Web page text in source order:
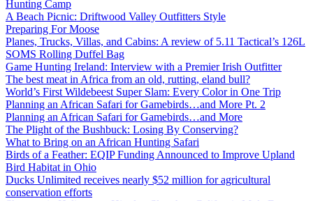
Hunting Camp
A Beach Picnic: Driftwood Valley Outfitters Style
Preparing For Moose
Planes, Trucks, Villas, and Cabins: A review of 5.11 Tactical’s 126L
SOMS Rolling Duffel Bag
Game Hunting Ireland: Interview with a Premier Irish Outfitter
The best meat in Africa from an old, rutting, eland bull?
World’s First Wildebeest Super Slam: Every Color in One Trip
Planning an African Safari for Gamebirds…and More Pt. 2
Planning an African Safari for Gamebirds…and More
The Plight of the Bushbuck: Losing By Conserving?
What to Bring on an African Hunting Safari
Birds of a Feather: EQIP Funding Announced to Improve Upland
Bird Habitat in Ohio
Ducks Unlimited receives nearly $52 million for agricultural
conservation efforts